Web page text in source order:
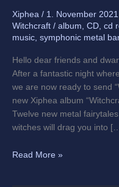
Xiphea / 1. November 2021
Witchcraft / album, CD, cd
music, symphonic metal
Hello dear friends and
After a fantastic night
we are now ready to send
new Xiphea album
Twelve new metal
witches will drag you into
Read More »